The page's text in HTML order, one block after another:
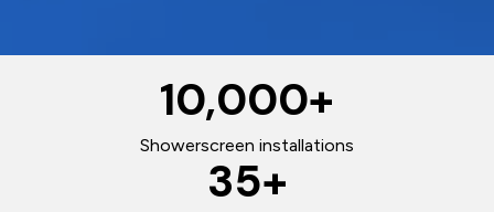
10,000+
Showerscreen installations
35+